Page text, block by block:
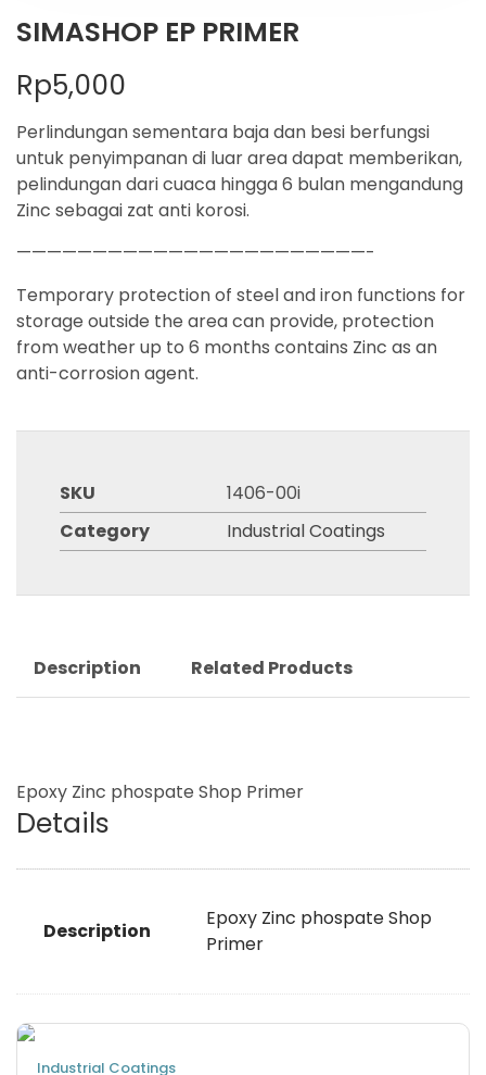
SIMASHOP EP PRIMER
Rp5,000
Perlindungan sementara baja dan besi berfungsi
untuk penyimpanan di luar area dapat memberikan,
pelindungan dari cuaca hingga 6 bulan mengandung
Zinc sebagai zat anti korosi.
———————————————————————-
Temporary protection of steel and iron functions for
storage outside the area can provide, protection
from weather up to 6 months contains Zinc as an
anti-corrosion agent.
SKU
1406-00i
Category
Industrial Coatings
Description Related Products
Epoxy Zinc phospate Shop Primer
Details
Description
Epoxy Zinc phospate Shop
Primer
Industrial Coatings